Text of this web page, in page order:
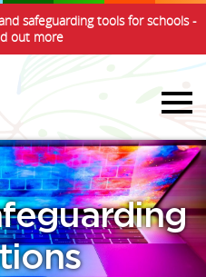
safeguarding tools for schools -
out more